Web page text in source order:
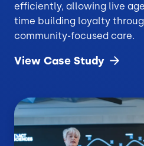
efficiently, allowing live
time building loyalty
community-focused care.
View Case Study